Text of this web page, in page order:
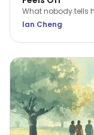
What nobody tells
flatness or irritation
Ian Cheng